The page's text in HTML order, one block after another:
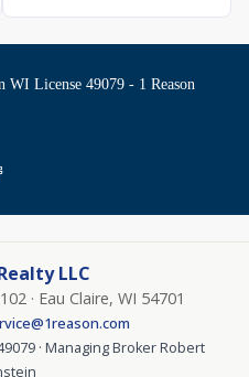
License 49079 - 1 Reason
LLC
· Eau Claire, WI 54701
· Managing Broker Robert